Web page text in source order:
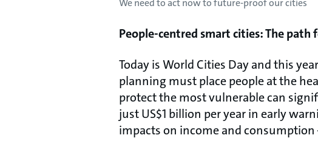
People-centred smart cities: The path
Today is World Cities Day and this
planning must place people at the
protect the most vulnerable can
just US$1 billion per year in early
impacts on income and consumption